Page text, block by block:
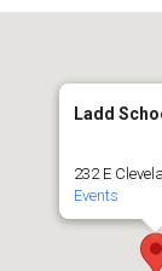
Ladd
232 E
Events